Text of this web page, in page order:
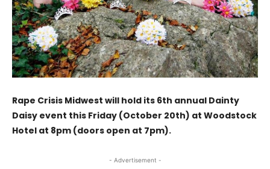
Rape Crisis Midwest will hold its 6th annual Dainty
Daisy event this Friday (October 20th) at Woodstock
Hotel at 8pm (doors open at 7pm).
- Advertisement -